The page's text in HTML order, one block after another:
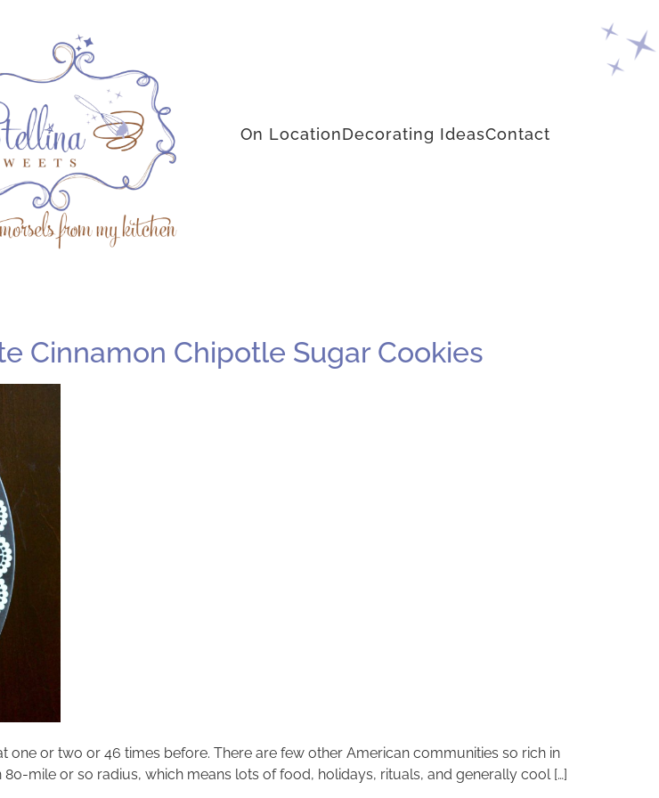
On LocationDecorating IdeasContact
Cinnamon Chipotle Sugar Cookies
one or two or 46 times before. There are few other American communities so rich in
mile or so radius, which means lots of food, holidays, rituals, and generally cool […]